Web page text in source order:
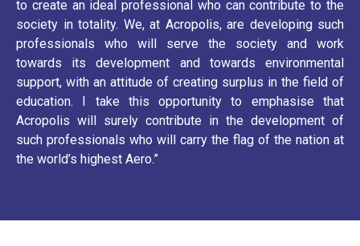
to create an ideal professional who can contribute to the
society in totality. We, at Acropolis, are developing such
professionals who will serve the society and work
towards its development and towards environmental
support, with an attitude of creating surplus in the field of
education. I take this opportunity to emphasise that
Acropolis will surely contribute in the development of
such professionals who will carry the flag of the nation at
the world’s highest Aero.”